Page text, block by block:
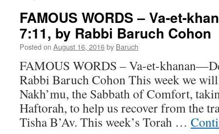
FAMOUS WORDS – Va-et-
7:11, by Rabbi Baruch Cohon
Posted on August 16, 2016by Baruch
FAMOUS WORDS – Va-et-
Rabbi Baruch Cohon This week we
Nakh’mu, the Sabbath of Comfort,
Haftorah, to help us recover from the
Tisha B’Av. This week’s Torah …